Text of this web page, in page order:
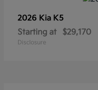
2026 Kia K5
Starting at
$29,170
Disclosure